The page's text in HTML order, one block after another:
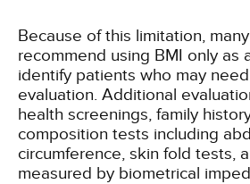
Because of this limitation,
recommend using BMI only as
identify patients who may
evaluation. Additional
health screenings, family
composition tests including
circumference, skin fold tests,
measured by biometrical